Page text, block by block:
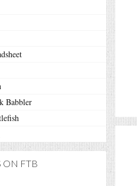
Babbler
ON FTB